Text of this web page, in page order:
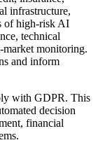
infrastructure,
of high-risk AI
technical
market monitoring.
and inform
with GDPR. This
decision
financial